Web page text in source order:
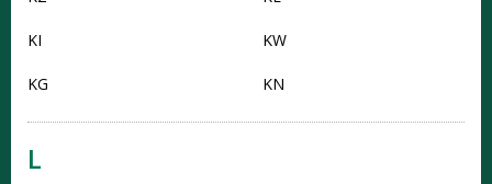
KI KW
KG KN
L